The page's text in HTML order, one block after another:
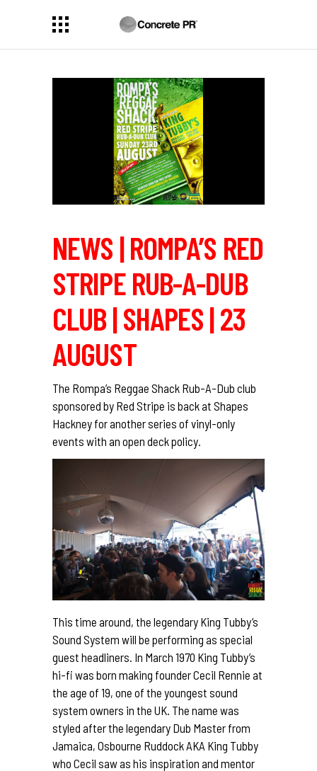
NEWS | ROMPA’S RED
STRIPE RUB-A-DUB
CLUB | SHAPES | 23
AUGUST
The Rompa’s Reggae Shack Rub-A-Dub club
sponsored by Red Stripe is back at Shapes
Hackney for another series of vinyl-only
events with an open deck policy.
This time around, the legendary King Tubby’s
Sound System will be performing as special
guest headliners. In March 1970 King Tubby’s
hi-fi was born making founder Cecil Rennie at
the age of 19, one of the youngest sound
system owners in the UK. The name was
styled after the legendary Dub Master from
Jamaica, Osbourne Ruddock AKA King Tubby
who Cecil saw as his inspiration and mentor